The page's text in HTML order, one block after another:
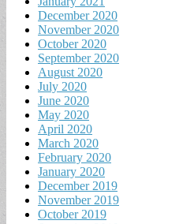
December 2020
November 2020
October 2020
September 2020
August 2020
July 2020
June 2020
May 2020
April 2020
March 2020
February 2020
January 2020
December 2019
November 2019
October 2019